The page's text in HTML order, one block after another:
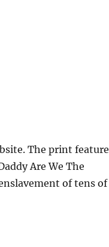
The print
Are We The
of tens of